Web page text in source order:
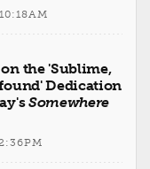
the 'Sublime,
Dedication
Somewhere